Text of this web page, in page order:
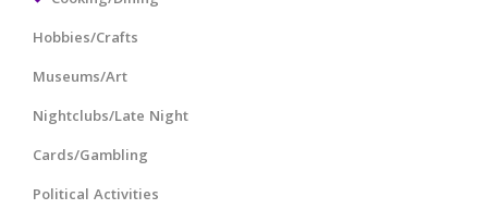
Hobbies/Crafts
Museums/Art
Nightclubs/Late Night
Cards/Gambling
Political Activities